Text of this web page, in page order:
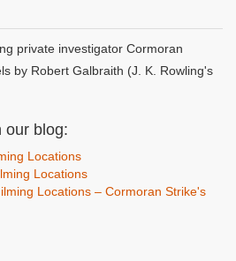
private investigator Cormoran
by Robert Galbraith (J. K. Rowling's
our blog:
Locations
Locations
Locations – Cormoran Strike's